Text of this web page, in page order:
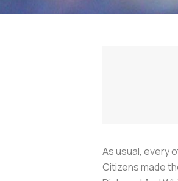
As usual, every
Citizens made